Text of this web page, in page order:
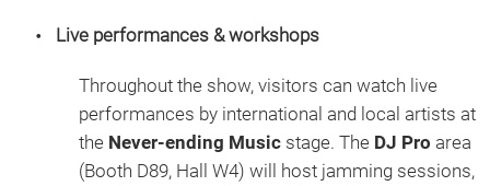
Live performances & workshops
Throughout the show, visitors can watch live
performances by international and local artists at
the Never-ending Music stage. The DJ Pro area
(Booth D89, Hall W4) will host jamming sessions,